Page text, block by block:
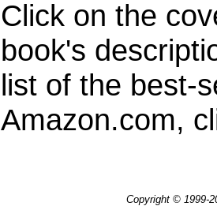
Click on the
book's
list of the best-
Amazon.com,
Copyright © 1999-